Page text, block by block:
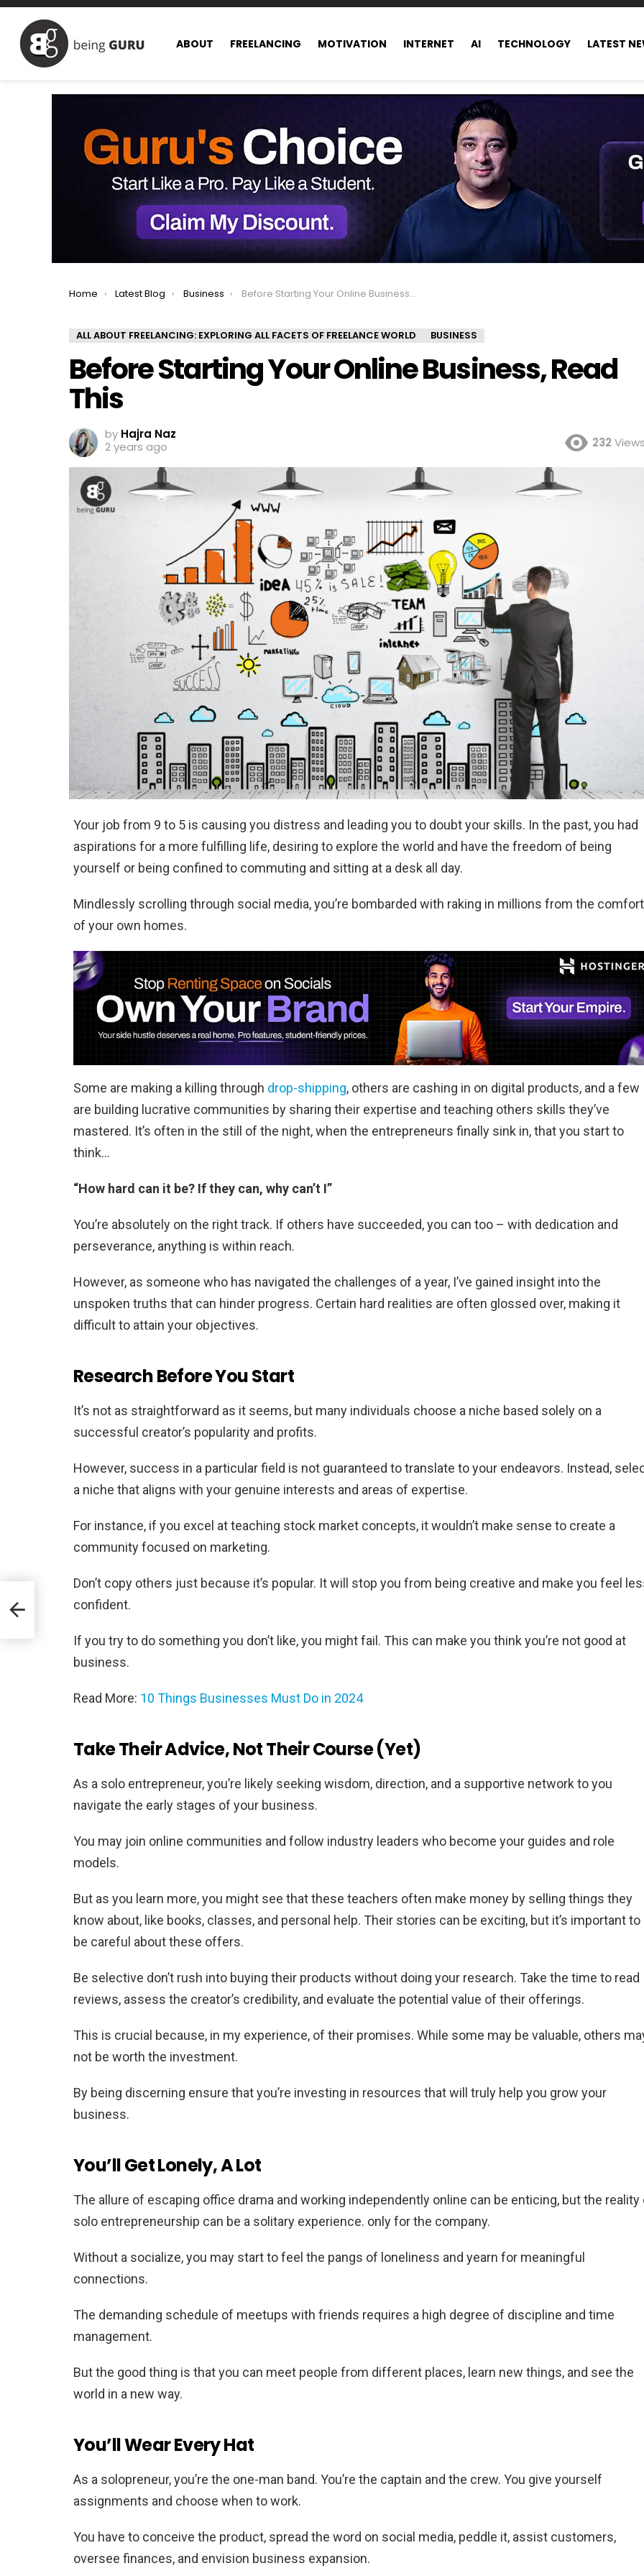
ABOUT FREELANCING MOTIVATION INTERNET AI TECHNOLOGY LATEST
You are here:
Home Latest Blog Business Before Starting Your Online Business, Read This
ALL ABOUT FREELANCING: EXPLORING ALL FACETS OF FREELANCE WORLD BUSINESS
Before Starting Your Online Business, Read
This
by Hajra Naz
2 years ago
232
Your job from 9 to 5 is causing you distress and leading you to doubt your skills. In the past, you had
aspirations for a more fulfilling life, desiring to explore the world and have the freedom of being
yourself or being confined to commuting and sitting at a desk all day.
Mindlessly scrolling through social media, you’re bombarded with raking in millions from the comfort
of your own homes.
Some are making a killing through drop-shipping, others are cashing in on digital products, and a few
are building lucrative communities by sharing their expertise and teaching others skills they’ve
mastered. It’s often in the still of the night, when the entrepreneurs finally sink in, that you start to
think…
“How hard can it be? If they can, why can’t I”
You’re absolutely on the right track. If others have succeeded, you can too – with dedication and
perseverance, anything is within reach.
However, as someone who has navigated the challenges of a year, I’ve gained insight into the
unspoken truths that can hinder progress. Certain hard realities are often glossed over, making it
difficult to attain your objectives.
Research Before You Start
It’s not as straightforward as it seems, but many individuals choose a niche based solely on a
successful creator’s popularity and profits.
However, success in a particular field is not guaranteed to translate to your endeavors. Instead,
a niche that aligns with your genuine interests and areas of expertise.
For instance, if you excel at teaching stock market concepts, it wouldn’t make sense to create a
community focused on marketing.
Don’t copy others just because it’s popular. It will stop you from being creative and make you feel
confident.
If you try to do something you don’t like, you might fail. This can make you think you’re not good at
business.
Read More: 10 Things Businesses Must Do in 2024
Take Their Advice, Not Their Course (Yet)
As a solo entrepreneur, you’re likely seeking wisdom, direction, and a supportive network to you
navigate the early stages of your business.
You may join online communities and follow industry leaders who become your guides and role
models.
But as you learn more, you might see that these teachers often make money by selling things they
know about, like books, classes, and personal help. Their stories can be exciting, but it’s important to
be careful about these offers.
Be selective don’t rush into buying their products without doing your research. Take the time to read
reviews, assess the creator’s credibility, and evaluate the potential value of their offerings.
This is crucial because, in my experience, of their promises. While some may be valuable, others
not be worth the investment.
By being discerning ensure that you’re investing in resources that will truly help you grow your
business.
You’ll Get Lonely, A Lot
The allure of escaping office drama and working independently online can be enticing, but the reality
solo entrepreneurship can be a solitary experience. only for the company.
Without a socialize, you may start to feel the pangs of loneliness and yearn for meaningful
connections.
The demanding schedule of meetups with friends requires a high degree of discipline and time
management.
But the good thing is that you can meet people from different places, learn new things, and see the
world in a new way.
You’ll Wear Every Hat
As a solopreneur, you’re the one-man band. You’re the captain and the crew. You give yourself
assignments and choose when to work.
You have to conceive the product, spread the word on social media, peddle it, assist customers,
oversee finances, and envision business expansion.